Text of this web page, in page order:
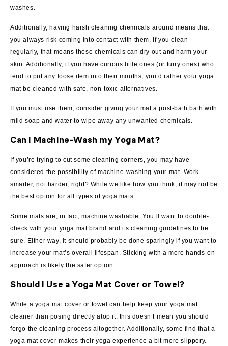
washes.
Additionally, having harsh cleaning chemicals around means that
you always risk coming into contact with them. If you clean
regularly, that means these chemicals can dry out and harm your
skin. Additionally, if you have curious little ones (or furry ones) who
tend to put any loose item into their mouths, you’d rather your yoga
mat be cleaned with safe, non-toxic alternatives.
If you must use them, consider giving your mat a post-bath bath with
mild soap and water to wipe away any unwanted chemicals.
Can I Machine-Wash my Yoga Mat?
If you’re trying to cut some cleaning corners, you may have
considered the possibility of machine-washing your mat. Work
smarter, not harder, right? While we like how you think, it may not be
the best option for all types of yoga mats.
Some mats are, in fact, machine washable. You’ll want to double-
check with your yoga mat brand and its cleaning guidelines to be
sure. Either way, it should probably be done sparingly if you want to
increase your mat’s overall lifespan. Sticking with a more hands-on
approach is likely the safer option.
Should I Use a Yoga Mat Cover or Towel?
While a yoga mat cover or towel can help keep your yoga mat
cleaner than posing directly atop it, this doesn’t mean you should
forgo the cleaning process altogether. Additionally, some find that a
yoga mat cover makes their yoga experience a bit more slippery.